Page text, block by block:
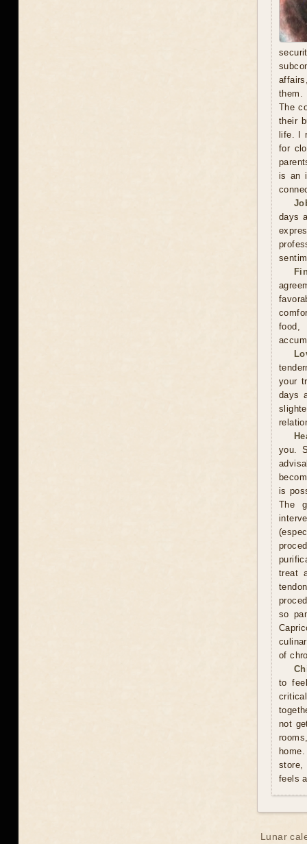
them.
The
their
life. I
for
is an
days
food,
your
days
you.
is
The
treat
so
of
to
not
store,
feels
Lunar